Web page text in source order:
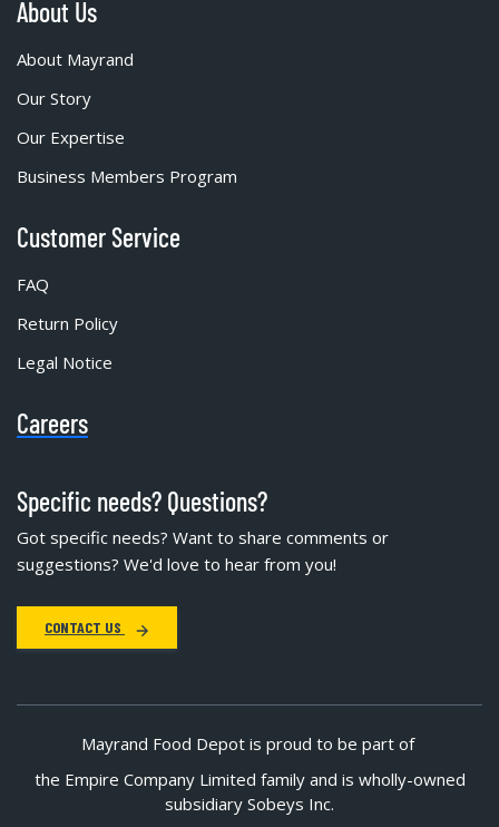
About Us
About Mayrand
Our Story
Our Expertise
Business Members Program
Customer Service
FAQ
Return Policy
Legal Notice
Careers
Specific needs? Questions?
Got specific needs? Want to share comments or
suggestions? We'd love to hear from you!
CONTACT US
Mayrand Food Depot is proud to be part of
the Empire Company Limited family and is wholly-owned
subsidiary Sobeys Inc.